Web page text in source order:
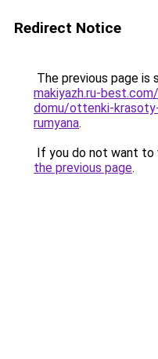
Redirect Notice
The previous page is
makiyazh.ru-
domu/ottenki-
rumyana.
If you do not want to
the previous page.